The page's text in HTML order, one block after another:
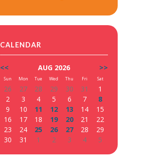
CALENDAR
<< AUG 2026 >>
Sun Mon Tue Wed Thu Fri Sat
26 27 28 29 30 31
1
2
3 4 5 6 7
8
9
10 11 12 13 14
15
16
17 18 19 20 21
22
23
24 25 26 27 28
29
30
31 1 2 3 4 5